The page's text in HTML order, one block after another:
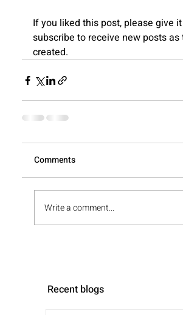
Recent blogs
If you liked this post, please give
subscribe to receive new posts as
created.
Comments
Write a comment...